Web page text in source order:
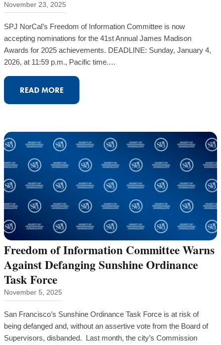
November 23, 2025
SPJ NorCal’s Freedom of Information Committee is now
accepting nominations for the 41st Annual James Madison
Awards for 2025 achievements. DEADLINE: Sunday, January 4,
2026, at 11:59 p.m., Pacific time.…
READ MORE:
CALL
JAMES
MADISON
FREEDOM
INFORMATION
AWARDS
2025
Freedom of Information Committee Warns
Against Defanging Sunshine Ordinance
Task Force
November 5, 2025
San Francisco’s Sunshine Ordinance Task Force is at risk of
being defanged and, without an assertive vote from the Board of
Supervisors, disbanded. Last month, the city’s Commission